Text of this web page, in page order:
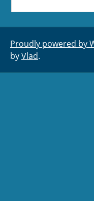
Proudly powered by
byVlad.